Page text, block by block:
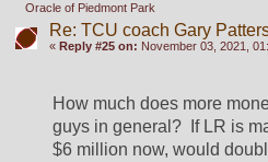
Oracle of Piedmont Park
Re: TCU coach Gary
« Reply #25 on: November 03, 2021,
How much does more
guys in general?  If LR is
$6 million now, would